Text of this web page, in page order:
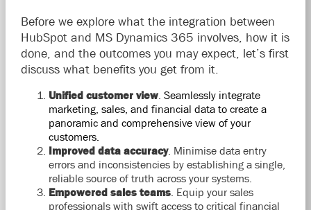
Before we explore what the integration between
HubSpot and MS Dynamics 365 involves, how it is
done, and the outcomes you may expect, let’s first
discuss what benefits you get from it.
Unified customer view. Seamlessly integrate
marketing, sales, and financial data to create a
panoramic and comprehensive view of your
customers.
Improved data accuracy. Minimise data entry
errors and inconsistencies by establishing a single,
reliable source of truth across your systems.
Empowered sales teams. Equip your sales
professionals with swift access to critical financial